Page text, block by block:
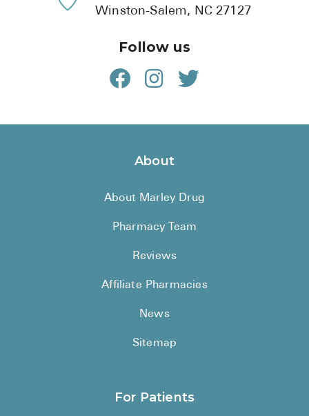
Winston-Salem, NC 27127
Follow us
About
About Marley Drug
Pharmacy Team
Reviews
Affiliate Pharmacies
News
Sitemap
For Patients